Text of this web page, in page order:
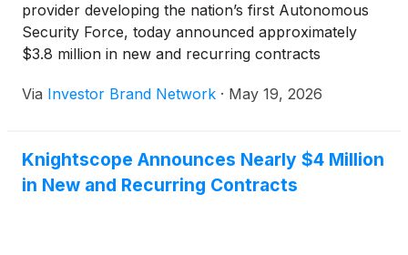
provider developing the nation’s first Autonomous
Security Force, today announced approximately
$3.8 million in new and recurring contracts
infrastructure, healthcare, retail, industrial and
telecom. The company said critical infrastructure
represented the largest share of bookings,
Via Investor Brand Network · May 19, 2026
Knightscope Announces Nearly $4 Million
in New and Recurring Contracts